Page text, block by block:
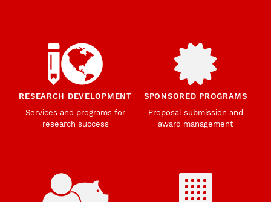
RESEARCH DEVELOPMENT
Services and programs for
research success
SPONSORED PROGRAMS
Proposal submission and
award management